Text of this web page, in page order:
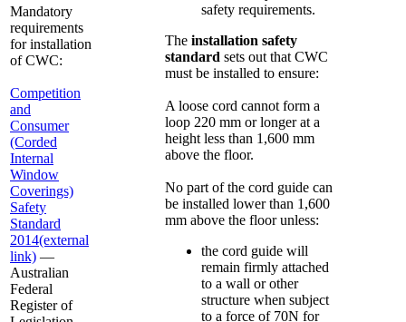
Mandatory
requirements
for installation
of CWC:
Competition
and
Consumer
(Corded
Internal
Window
Coverings)
Safety
Standard
2014(external
link) —
Australian
Federal
Register of
safety requirements.
The installation safety
standard sets out that CWC
must be installed to ensure:
A loose cord cannot form a
loop 220 mm or longer at a
height less than 1,600 mm
above the floor.
No part of the cord guide can
be installed lower than 1,600
mm above the floor unless:
the cord guide will
remain firmly attached
to a wall or other
structure when subject
to a force of 70N for